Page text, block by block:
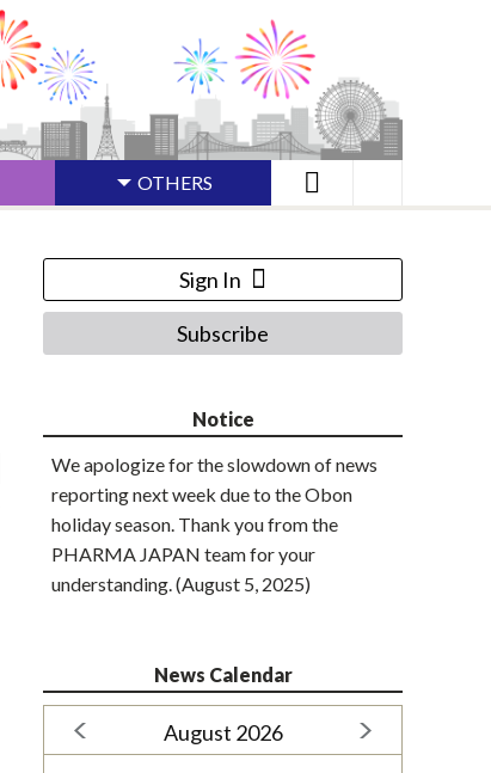
OTHERS
Sign In
Subscribe
Notice
We apologize for the slowdown of news
reporting next week due to the Obon
holiday season. Thank you from the
PHARMA JAPAN team for your
understanding. (August 5, 2025)
News Calendar
August 2026